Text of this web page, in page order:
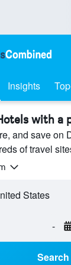
Insights
with a
and save on
of travel
States
-
Search